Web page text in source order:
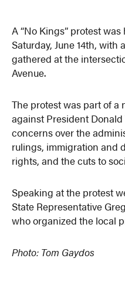
A “No Kings” protest
Saturday, June 14th,
gathered at the
Avenue.
The protest was part of a
against President
concerns over the
rulings, immigration and
rights, and the cuts to
Speaking at the protest
State Representative
who organized the local
Photo: Tom Gaydos